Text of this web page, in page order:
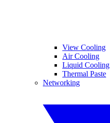
View Cooling
Air Cooling
Liquid Cooling
Thermal Paste
Networking